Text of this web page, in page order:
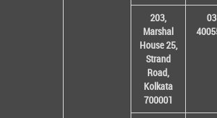
203,
Marshal
House 25,
Strand
Road,
Kolkata
700001